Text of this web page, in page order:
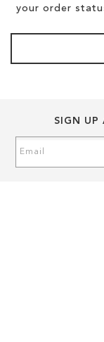
your order
SIGN UP
Up